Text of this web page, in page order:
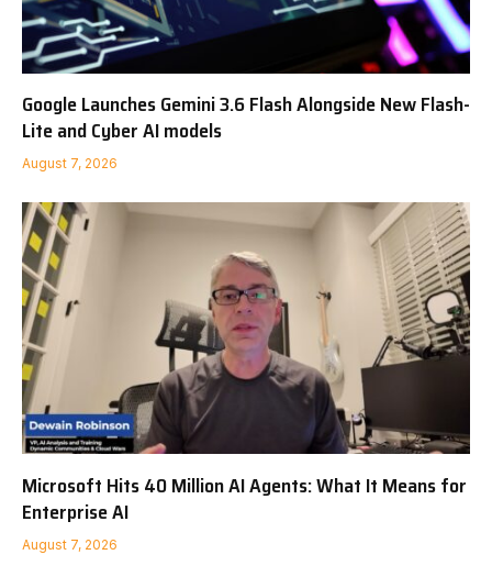
Google Launches Gemini 3.6 Flash Alongside New Flash-
Lite and Cyber AI models
August 7, 2026
Microsoft Hits 40 Million AI Agents: What It Means for
Enterprise AI
August 7, 2026